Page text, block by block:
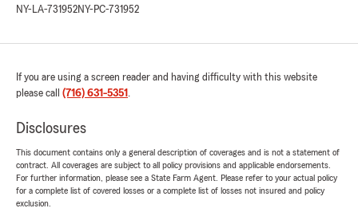
NY-LA-731952NY-PC-731952
If you are using a screen reader and having difficulty with this website
please call (716) 631-5351 .
Disclosures
This document contains only a general description of coverages and is not a statement of
contract. All coverages are subject to all policy provisions and applicable endorsements.
For further information, please see a State Farm Agent. Please refer to your actual policy
for a complete list of covered losses or a complete list of losses not insured and policy
exclusion.